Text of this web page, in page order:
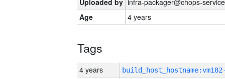
Uploaded by infra-packager@chops-
Age
4 years
Tags
4 years